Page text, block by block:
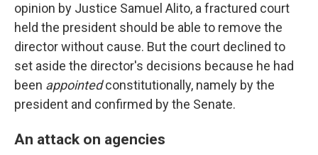
opinion by Justice Samuel Alito, a fractured court
held the president should be able to remove the
director without cause. But the court declined to
set aside the director's decisions because he had
been appointedconstitutionally, namely by the
president and confirmed by the Senate.
An attack on agencies